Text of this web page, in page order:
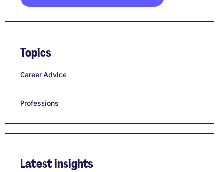
Topics
Career Advice
Professions
Latest insights